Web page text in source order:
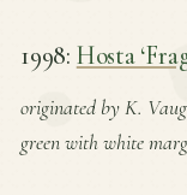
1998: Hosta
originated by K.
green with white